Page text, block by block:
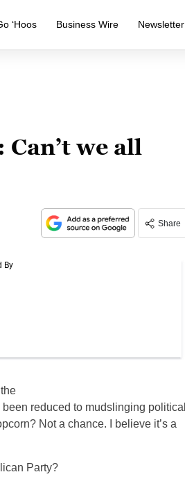
‘Hoos Business Wire Newsletter
we all
Share
reduced to mudslinging political
Not a chance. I believe it’s a
Party?